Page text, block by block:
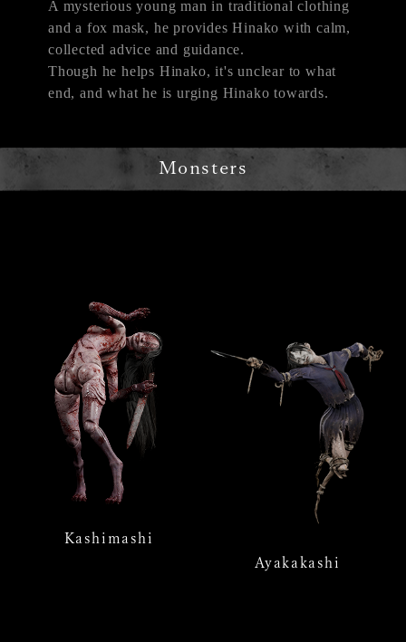
A mysterious young man in traditional clothing
and a fox mask, he provides Hinako with calm,
collected advice and guidance.
Though he helps Hinako, it's unclear to what
end, and what he is urging Hinako towards.
Monsters
Kashimashi
Ayakakashi